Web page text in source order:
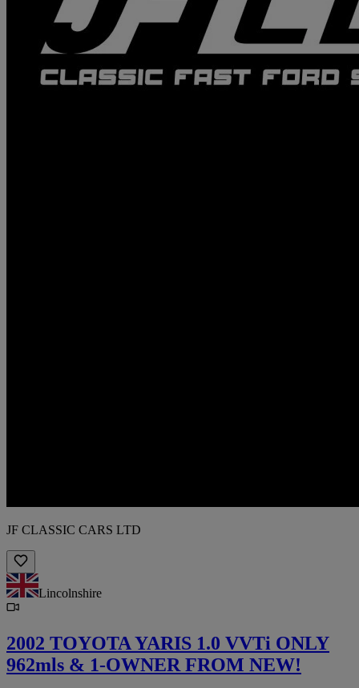
JF CLASSIC CARS LTD
Lincolnshire
2002 TOYOTA YARIS 1.0 VVTi ONLY
962mls & 1-OWNER FROM NEW!